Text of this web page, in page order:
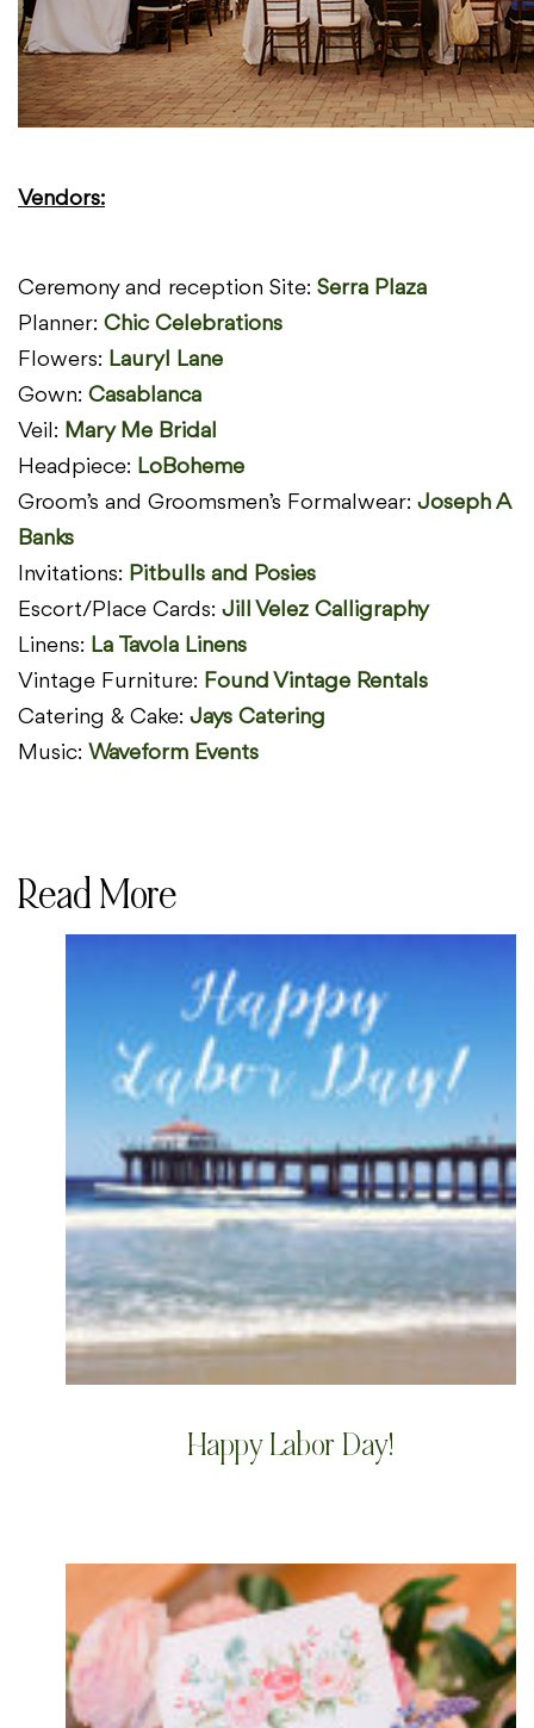
Vendors:
Ceremony and reception Site: Serra Plaza
Planner: Chic Celebrations
Flowers: Lauryl Lane
Gown: Casablanca
Veil: Mary Me Bridal
Headpiece: LoBoheme
Groom’s and Groomsmen’s Formalwear: Joseph A
Banks
Invitations: Pitbulls and Posies
Escort/Place Cards: Jill Velez Calligraphy
Linens: La Tavola Linens
Vintage Furniture: Found Vintage Rentals
Catering & Cake: Jays Catering
Music: Waveform Events
Read More
Happy Labor Day!